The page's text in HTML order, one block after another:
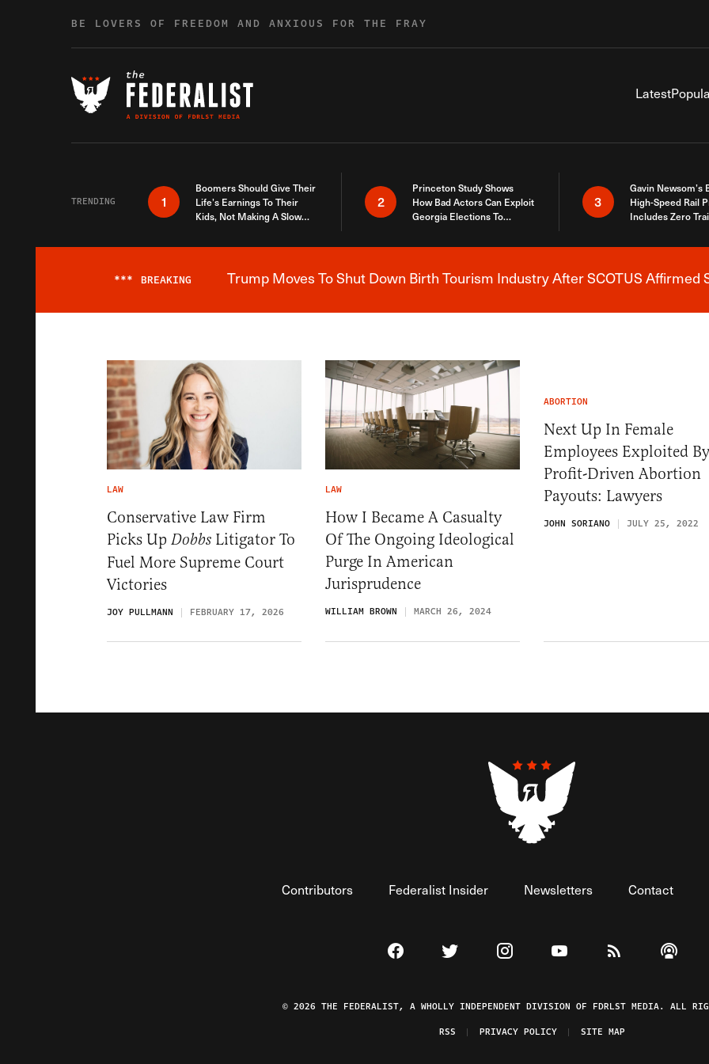
BE LOVERS OF FREEDOM AND ANXIOUS FOR THE FRAY
Latest
TRENDING 1
Boomers Should Give Their
Life’s Earnings To Their
Kids, Not Making A Slow
2
Princeton Study Shows
How Bad Actors Can Exploit
Georgia Elections To
3
Gavin Newsom’s
High-Speed Rail
Includes Zero
Breaking News Alert
*** BREAKING Trump Moves To Shut Down Birth Tourism Industry After SCOTUS Affirmed
LAW
Conservative Law Firm
Picks Up Dobbs Litigator To
Fuel More Supreme Court
Victories
JOY PULLMANN FEBRUARY 17, 2026
LAW
How I Became A Casualty
Of The Ongoing Ideological
Purge In American
Jurisprudence
WILLIAM BROWN MARCH 26, 2024
ABORTION
Next Up In Female
Employees Exploited By
Profit-Driven Abortion
Payouts: Lawyers
JOHN SORIANO JULY 25, 2022
Contributors Federalist Insider Newsletters Contact
Visit The Federalist on Facebook
Visit The Federalist on Twitter
Visit The Federalist on Instagram
Watch The Federalist on
View TheListen
© 2026 THE FEDERALIST, A WHOLLY INDEPENDENT DIVISION OF FDRLST MEDIA. ALL
RSS
PRIVACY POLICY SITE MAP